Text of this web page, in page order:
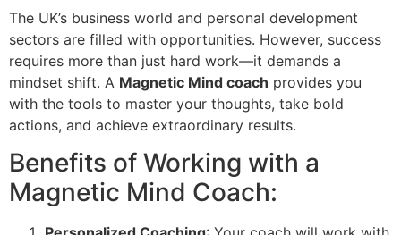
The UK’s business world and personal development
sectors are filled with opportunities. However, success
requires more than just hard work—it demands a
mindset shift. A Magnetic Mind coach provides you
with the tools to master your thoughts, take bold
actions, and achieve extraordinary results.
Benefits of Working with a
Magnetic Mind Coach: